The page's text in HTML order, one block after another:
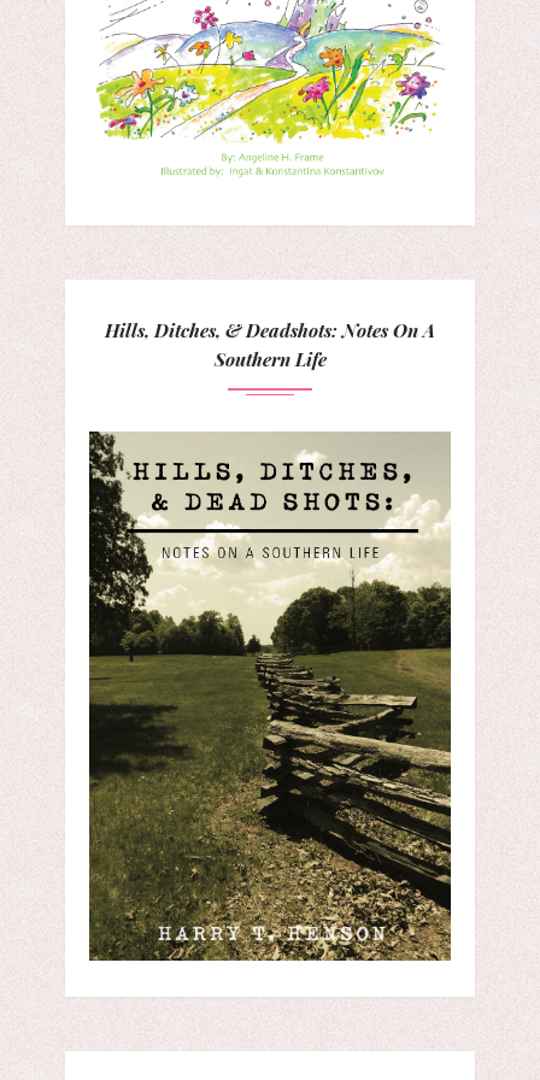
Hills, Ditches, & Deadshots: Notes On A
Southern Life